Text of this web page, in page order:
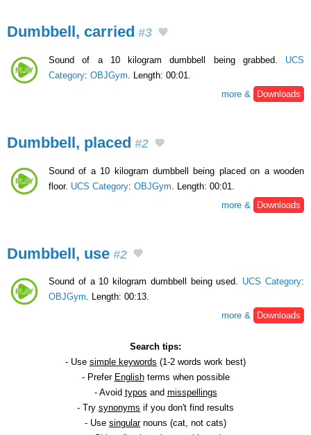
Dumbbell, carried #3
Sound of a 10 kilogram dumbbell being grabbed. UCS
Category: OBJGym . Length: 00:01.
more &
Downloads
Dumbbell, placed #2
Sound of a 10 kilogram dumbbell being placed on a wooden
floor. UCS Category: OBJGym . Length: 00:01.
more &
Downloads
Dumbbell, use #2
Sound of a 10 kilogram dumbbell being used. UCS Category:
OBJGym. Length: 00:13.
more &
Downloads
Search tips:
- Use simple keywords (1-2 words work best)
- Prefer Englishterms when possible
- Avoid typos and misspellings
- Try synonyms if you don't find results
- Use singularnouns (cat, not cats)